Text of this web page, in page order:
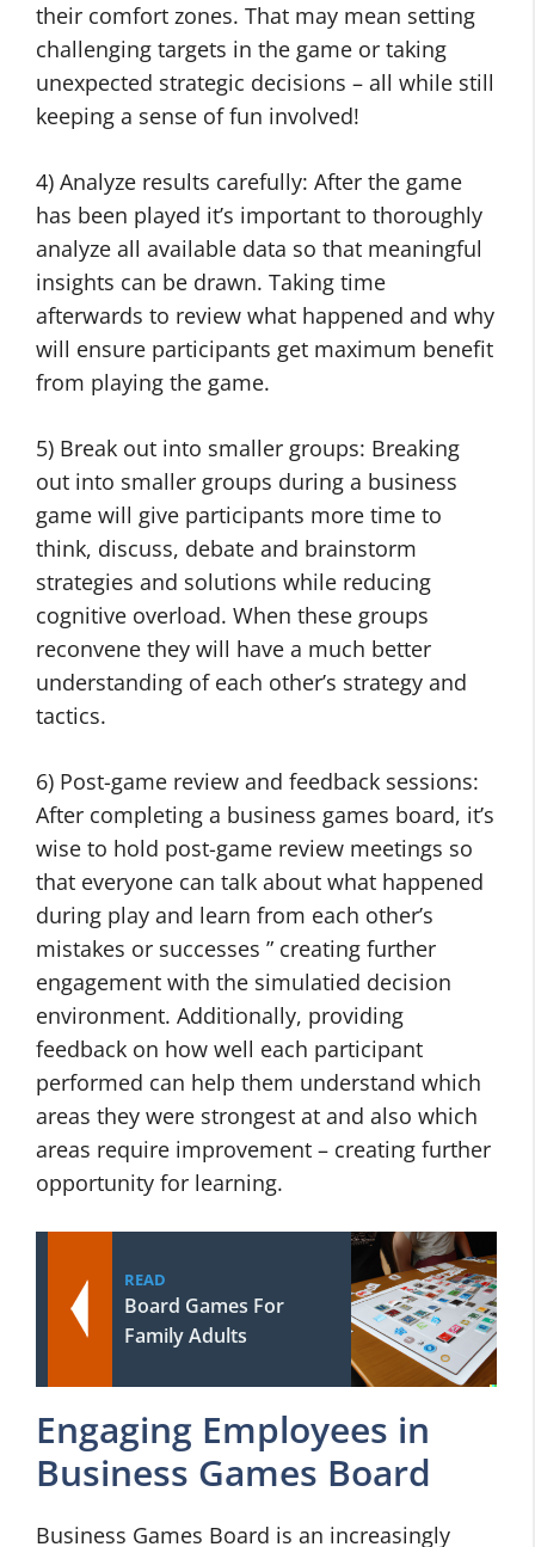
their comfort zones. That may mean setting
challenging targets in the game or taking
unexpected strategic decisions – all while still
keeping a sense of fun involved!
4) Analyze results carefully: After the game
has been played it’s important to thoroughly
analyze all available data so that meaningful
insights can be drawn. Taking time
afterwards to review what happened and why
will ensure participants get maximum benefit
from playing the game.
5) Break out into smaller groups: Breaking
out into smaller groups during a business
game will give participants more time to
think, discuss, debate and brainstorm
strategies and solutions while reducing
cognitive overload. When these groups
reconvene they will have a much better
understanding of each other’s strategy and
tactics.
6) Post-game review and feedback sessions:
After completing a business games board, it’s
wise to hold post-game review meetings so
that everyone can talk about what happened
during play and learn from each other’s
mistakes or successes ” creating further
engagement with the simulatied decision
environment. Additionally, providing
feedback on how well each participant
performed can help them understand which
areas they were strongest at and also which
areas require improvement – creating further
opportunity for learning.
READ
Board Games For
Family Adults
Engaging Employees in
Business Games Board
Business Games Board is an increasingly